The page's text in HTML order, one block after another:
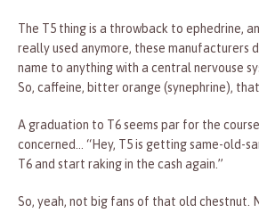
The T5 thing is a throwback to ephedrine,
really used anymore, these manufacturers
name to anything with a central nervouse
So, caffeine, bitter orange (synephrine),
A graduation to T6 seems par for the
concerned… “Hey, T5 is getting same-old-
T6 and start raking in the cash again.”
So, yeah, not big fans of that old chestnut.